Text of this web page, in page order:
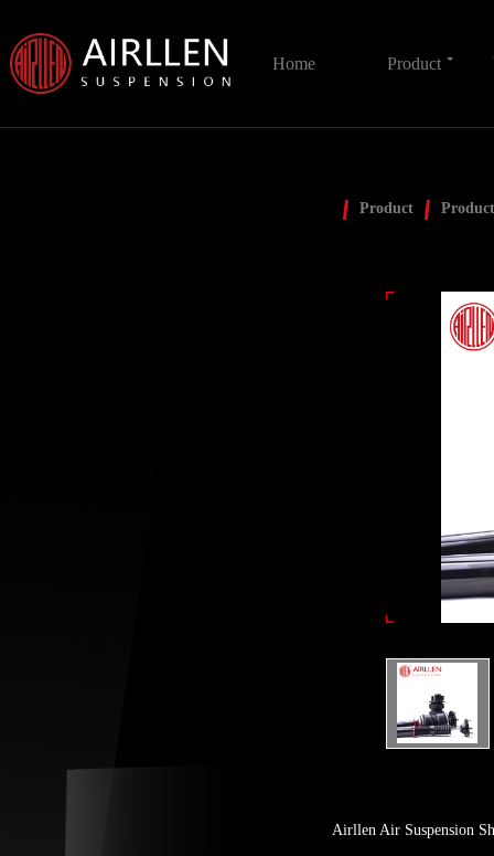
Home Product
Product
Airllen Air Suspension